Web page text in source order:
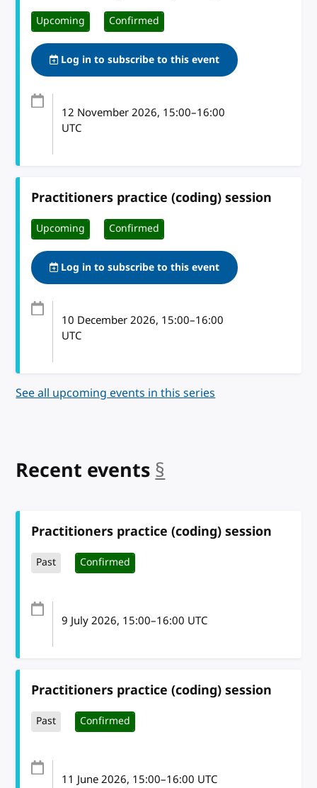
Upcoming Confirmed
Log in to subscribe to this event
12 November 2026, 15:00–16:00
UTC
Practitioners practice (coding) session
Upcoming Confirmed
Log in to subscribe to this event
10 December 2026, 15:00–16:00
UTC
See all upcoming events in this series
Recent events §
Practitioners practice (coding) session
Past Confirmed
9 July 2026, 15:00–16:00 UTC
Practitioners practice (coding) session
Past Confirmed
11 June 2026, 15:00–16:00 UTC